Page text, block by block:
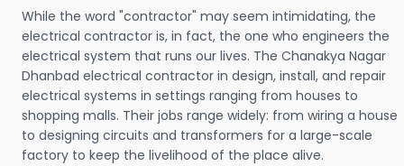
While the word "contractor" may seem intimidating, the
electrical contractor is, in fact, the one who engineers the
electrical system that runs our lives. The Chanakya Nagar
Dhanbad electrical contractor in design, install, and repair
electrical systems in settings ranging from houses to
shopping malls. Their jobs range widely: from wiring a house
to designing circuits and transformers for a large-scale
factory to keep the livelihood of the place alive.